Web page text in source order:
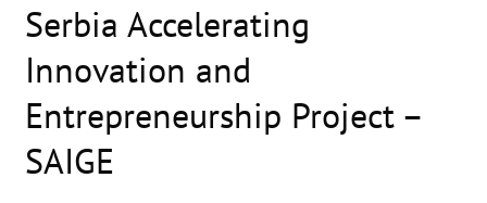
Serbia Accelerating
Innovation and
Entrepreneurship Project –
SAIGE